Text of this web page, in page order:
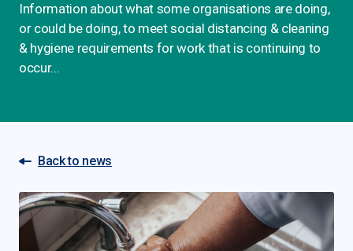
Information about what some organisations are doing,
or could be doing, to meet social distancing & cleaning
& hygiene requirements for work that is continuing to
occur...
Back to news